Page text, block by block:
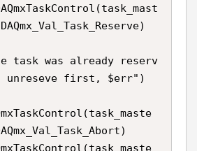
unreseve first, $err")